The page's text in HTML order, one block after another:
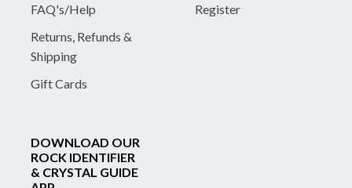
FAQ's/Help
Returns, Refunds &
Shipping
Gift Cards
Register
DOWNLOAD OUR
ROCK IDENTIFIER
& CRYSTAL GUIDE